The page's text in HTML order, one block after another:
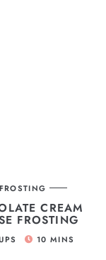
FROSTING
CREAM
FROSTING
10 MINS